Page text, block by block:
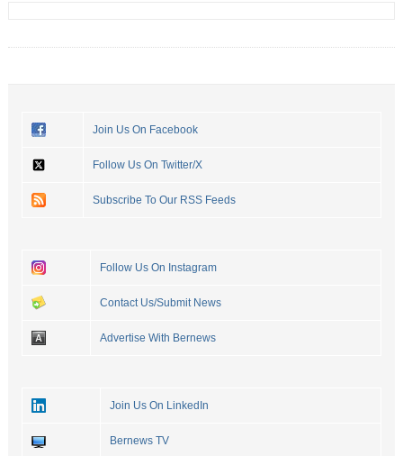
Join Us On Facebook
Follow Us On Twitter/X
Subscribe To Our RSS Feeds
Follow Us On Instagram
Contact Us/Submit News
Advertise With Bernews
Join Us On LinkedIn
Bernews TV